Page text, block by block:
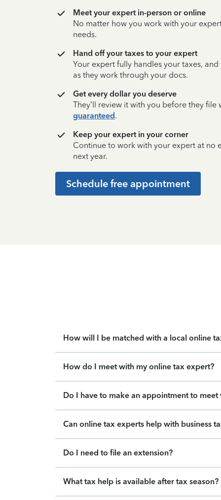
Meet your expert in-person or online
No matter how you work with your
needs.
Hand off your taxes to your expert
Your expert fully handles your taxes,
as they work through your docs.
Get every dollar you deserve
They’ll review it with you before they file
guaranteed.
Keep your expert in your corner
Continue to work with your expert at no
next year.
Schedule free appointment
How will I be matched with a local online
How do I meet with my online tax expert?
Do I have to make an appointment to
Can online tax experts help with business
Do I need to file an extension?
What tax help is available after tax season?